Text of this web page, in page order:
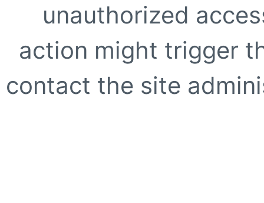
unauthorized
action might trigger
contact the site